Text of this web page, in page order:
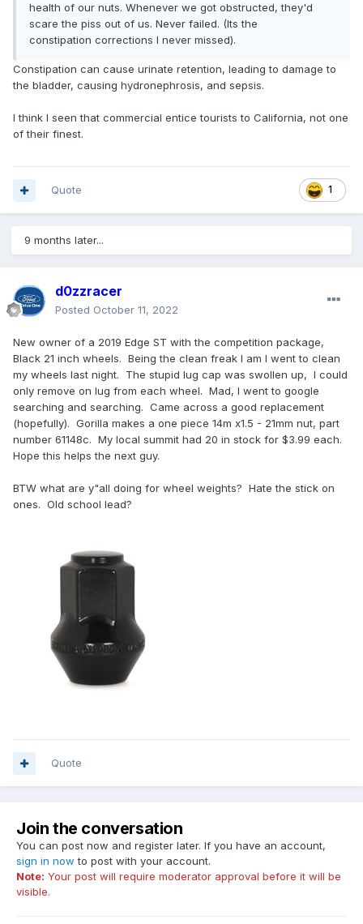
health of our nuts. Whenever we got obstructed, they'd
scare the piss out of us. Never failed. (Its the
constipation corrections I never missed).
Constipation can cause urinate retention, leading to damage to
the bladder, causing hydronephrosis, and sepsis.
I think I seen that commercial entice tourists to California, not one
of their finest.
1
Quote
9 months later...
d0zzracer
Posted October 11, 2022
New owner of a 2019 Edge ST with the competition package,
Black 21 inch wheels. Being the clean freak I am I went to clean
my wheels last night. The stupid lug cap was swollen up, I could
only remove on lug from each wheel. Mad, I went to google
searching and searching. Came across a good replacement
(hopefully). Gorilla makes a one piece 14m x1.5 - 21mm nut, part
number 61148c. My local summit had 20 in stock for $3.99 each.
Hope this helps the next guy.
BTW what are y"all doing for wheel weights? Hate the stick on
ones. Old school lead?
Quote
Join the conversation
You can post now and register later. If you have an account,
sign in now to post with your account.
Note: Your post will require moderator approval before it will be
visible.